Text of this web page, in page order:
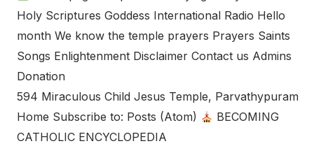
Holy Scriptures Goddess International Radio Hello
month We know the temple prayers Prayers Saints
Songs Enlightenment Disclaimer Contact us Admins
Donation
594 Miraculous Child Jesus Temple, Parvathypuram
Home Subscribe to: Posts (Atom)
BECOMING
CATHOLIC ENCYCLOPEDIA